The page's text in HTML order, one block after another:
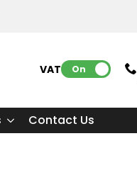
VAT: On
Contact Us